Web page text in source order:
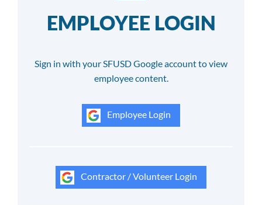
EMPLOYEE LOGIN
Sign in with your SFUSD Google account to view
employee content.
Employee Login
Contractor / Volunteer Login